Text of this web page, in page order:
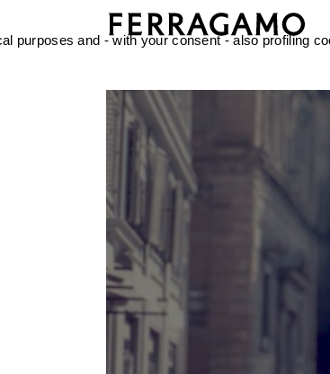
purposes and - with your consent - also profiling